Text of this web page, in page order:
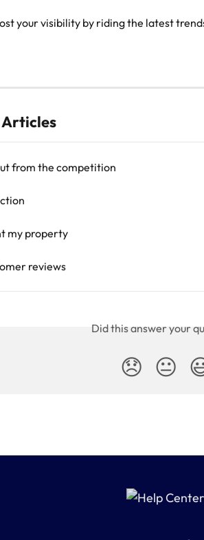
your visibility by riding the latest
Articles
from the competition
my property
reviews
Did this answer your
😞 😐